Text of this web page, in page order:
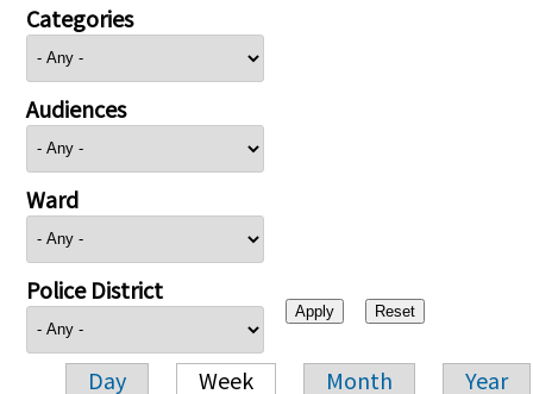
Categories
Audiences
Ward
Police District
Day Week Month Year